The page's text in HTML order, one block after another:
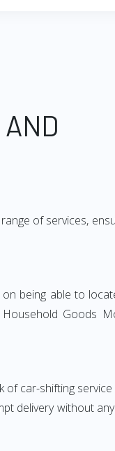
of services,
being able to
Goods
car-shifting service
delivery without